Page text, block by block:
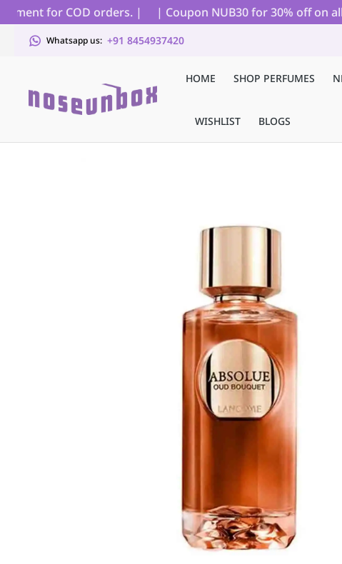
for COD orders. | | Coupon NUB30 for 30% off on
Whatsapp us: +91 8454937420
HOME SHOP PERFUMES
WISHLIST BLOGS